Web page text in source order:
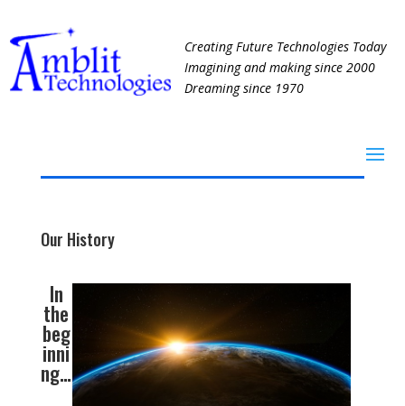
Creating Future Technologies Today
Imagining and making since 2000
Dreaming since 1970
Our History
In
the
beg
inni
ng…